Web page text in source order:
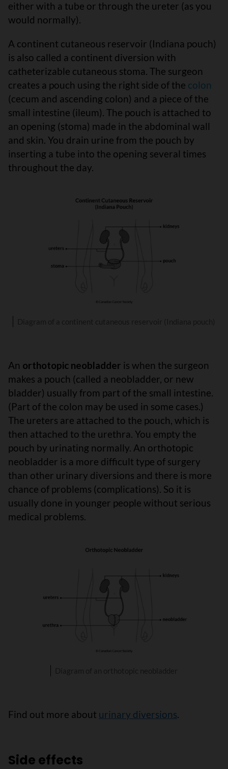
either with a tube or through the ureter (as you
would normally).
A continent cutaneous reservoir (Indiana pouch)
is also called a continent diversion with
catheterizable cutaneous stoma. The surgeon
creates a pouch using the right side of the colon
(cecum and ascending colon) and a piece of the
small intestine (ileum). The pouch is attached to
an opening (stoma) made in the abdominal wall
and skin. You drain urine from the pouch by
inserting a tube into the opening several times
throughout the day.
An orthotopic neobladder is when the surgeon
makes a pouch (called a neobladder, or new
bladder) usually from part of the small intestine.
(Part of the colon may be used in some cases.)
The ureters are attached to the pouch, which is
then attached to the urethra. You empty the
pouch by urinating normally. An orthotopic
neobladder is a more difficult type of surgery
than other urinary diversions and there is more
chance of problems (complications). So it is
usually done in younger people without serious
medical problems.
Find out more about urinary diversions
Side effects